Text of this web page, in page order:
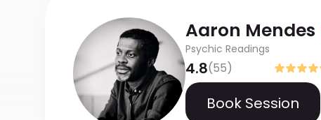
Aaron Mendes
Psychic Readings
4.8(55)
Book Session